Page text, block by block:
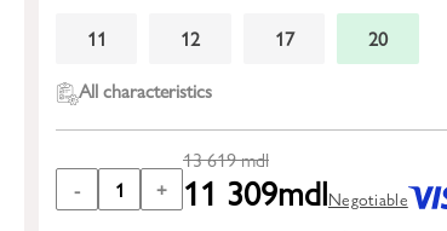
11
12 17
20
All characteristics
- 1 +
13 619mdl
11 309mdlNegotiable